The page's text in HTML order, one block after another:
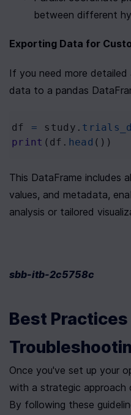
between different
Exporting Data for
If you need more
data to a pandas
df = study .
print ( df . head ())
This DataFrame includes
values, and metadata,
analysis or tailored
sbb-itb-2c5758c
Best Practices
Once you've set up your
with a strategic approach
By following these